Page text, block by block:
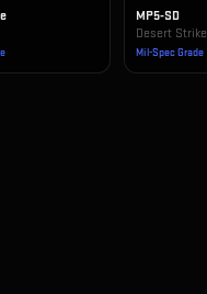
MP5-SD
Desert Strike
Mil-Spec Grade